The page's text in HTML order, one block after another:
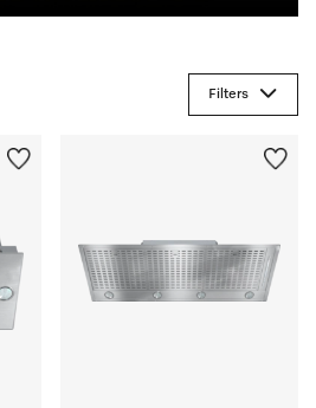
Filters